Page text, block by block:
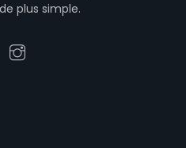
plus simple.